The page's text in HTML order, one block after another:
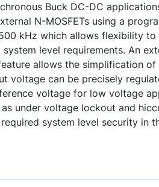
Buck DC-DC
N-MOSFETs using a
kHz which allows flexibility to
level requirements. An
allows the simplification
voltage can be precisely
voltage for low voltage
under voltage lockout and
system level security in